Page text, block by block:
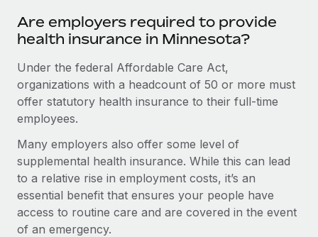
Are employers required to provide
health insurance in Minnesota?
Under the federal Affordable Care Act,
organizations with a headcount of 50 or more must
offer statutory health insurance to their full-time
employees.
Many employers also offer some level of
supplemental health insurance. While this can lead
to a relative rise in employment costs, it’s an
essential benefit that ensures your people have
access to routine care and are covered in the event
of an emergency.